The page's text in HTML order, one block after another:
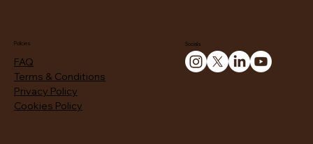
Policies
FAQ
Terms & Conditions
Privacy Policy
Cookies Policy
Socials